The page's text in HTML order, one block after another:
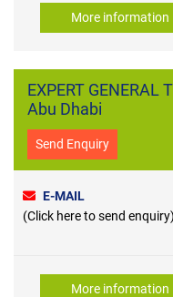
More information
EXPERT GENERAL
Abu Dhabi
Send Enquiry
E-MAIL
(Click here to send enquiry)
More information